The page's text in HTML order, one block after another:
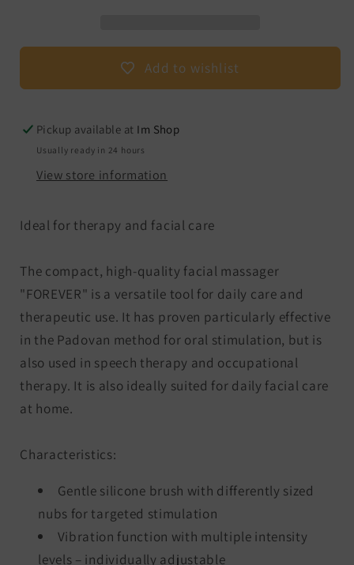
Add to wishlist
Pickup available at Im Shop
Usually ready in 24 hours
View store information
Ideal for therapy and facial care
The compact, high-quality facial massager
"FOREVER" is a versatile tool for daily care and
therapeutic use. It has proven particularly effective
in the Padovan method for oral stimulation, but is
also used in speech therapy and occupational
therapy. It is also ideally suited for daily facial care
at home.
Characteristics:
Gentle silicone brush with differently sized
nubs for targeted stimulation
Vibration function with multiple intensity
levels – individually adjustable